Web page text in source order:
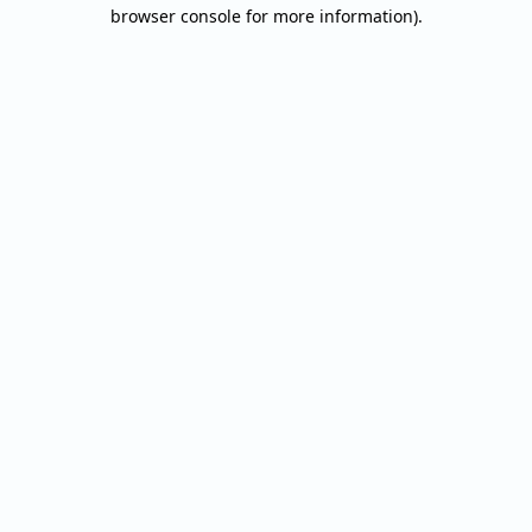
browser console for more information).